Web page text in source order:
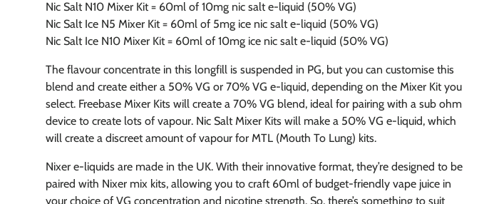
Nic Salt N10 Mixer Kit = 60ml of 10mg nic salt e-liquid (50% VG)
Nic Salt Ice N5 Mixer Kit = 60ml of 5mg ice nic salt e-liquid (50% VG)
Nic Salt Ice N10 Mixer Kit = 60ml of 10mg ice nic salt e-liquid (50% VG)
The flavour concentrate in this longfill is suspended in PG, but you can customise this
blend and create either a 50% VG or 70% VG e-liquid, depending on the Mixer Kit you
select. Freebase Mixer Kits will create a 70% VG blend, ideal for pairing with a sub ohm
device to create lots of vapour. Nic Salt Mixer Kits will make a 50% VG e-liquid, which
will create a discreet amount of vapour for MTL (Mouth To Lung) kits.
Nixer e-liquids are made in the UK. With their innovative format, they’re designed to be
paired with Nixer mix kits, allowing you to craft 60ml of budget-friendly vape juice in
your choice of VG concentration and nicotine strength. So, there’s something to suit